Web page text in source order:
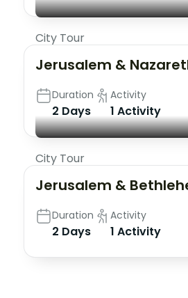
City Tour
Jerusalem &
Duration
2 Days
Activity
1 Activity
City Tour
Jerusalem &
Duration
2 Days
Activity
1 Activity